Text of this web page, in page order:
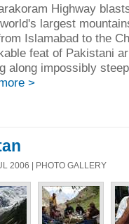
Highway
largest
Islamabad to the
feat of Pakistani
along impossibly
>
2006 | PHOTO GALLERY